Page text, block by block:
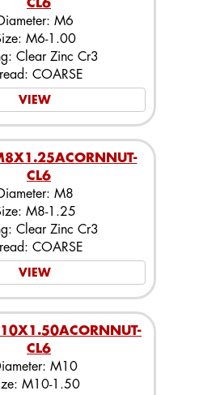
CL6
M6
M6-1.00
Clear Zinc Cr3
COARSE
VIEW
CL6
M8
M8-1.25
Clear Zinc Cr3
COARSE
VIEW
CL6
M10
M10-1.50